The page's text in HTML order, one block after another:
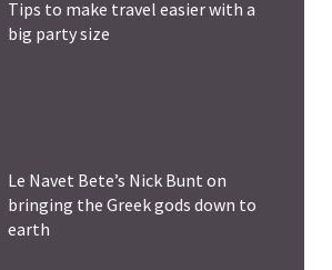
Tips to make travel easier with a
big party size
Le Navet Bete’s Nick Bunt on
bringing the Greek gods down to
earth